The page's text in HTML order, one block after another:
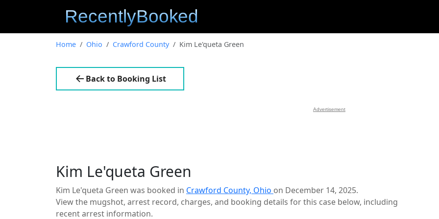
Home Ohio Crawford County Kim Le'queta Green
Back to Booking List
Advertisement
Kim Le'queta Green
Kim Le'queta Green was booked in Crawford County, Ohio on December 14, 2025.
View the mugshot, arrest record, charges, and booking details for this case below, including
recent arrest information.